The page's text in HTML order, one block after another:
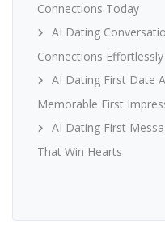
Connections Today
AI Dating
Connections Effortlessly
AI Dating First Date
Memorable First
AI Dating First
That Win Hearts